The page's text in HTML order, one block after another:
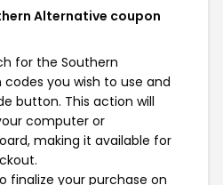
Alternative coupon
for the Southern
you wish to use and
button. This action will
computer or
making it available for
finalize your purchase on